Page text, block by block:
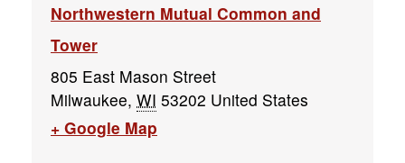
Northwestern Mutual Common and
Tower
805 East Mason Street
Milwaukee, WI 53202 United States
+ Google Map